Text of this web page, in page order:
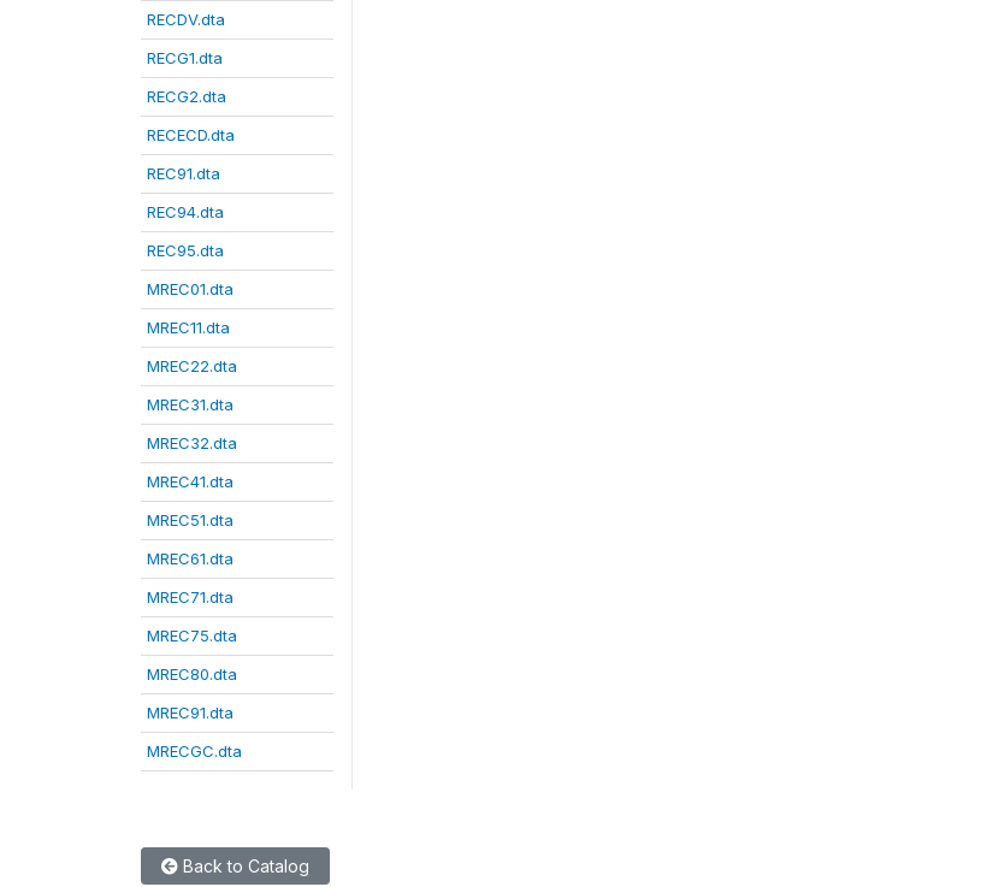
RECDV.dta
RECG1.dta
RECG2.dta
RECECD.dta
REC91.dta
REC94.dta
REC95.dta
MREC01.dta
MREC11.dta
MREC22.dta
MREC31.dta
MREC32.dta
MREC41.dta
MREC51.dta
MREC61.dta
MREC71.dta
MREC75.dta
MREC80.dta
MREC91.dta
MRECGC.dta
Back to Catalog